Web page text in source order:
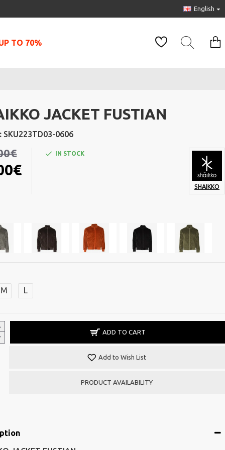
English
TO 70%
JACKET FUSTIAN
SKU223TD03-0606
IN STOCK
SHAIKKO
M L
ADD TO CART
Add to Wish List
PRODUCT AVAILABILITY